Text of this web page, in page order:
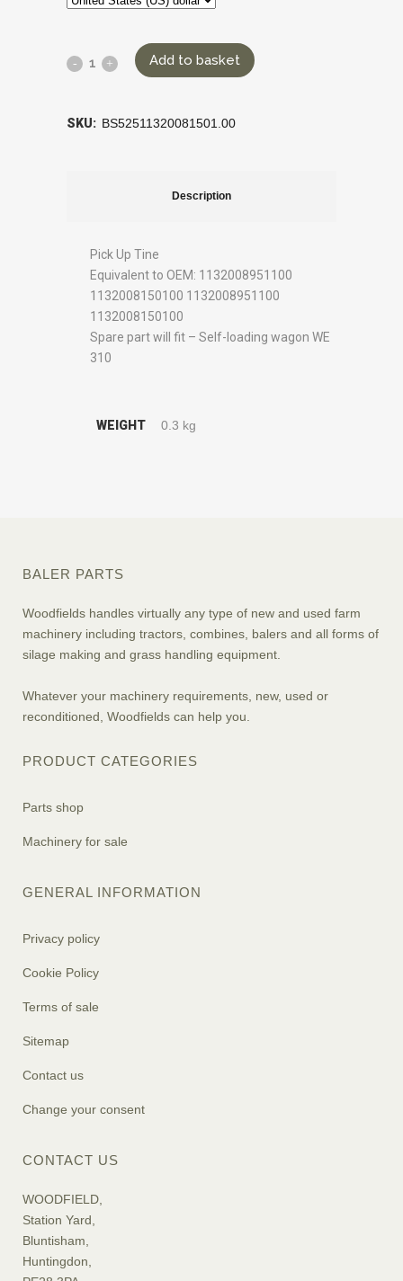
Add to basket
SKU: BS52511320081501.00
Description
Pick Up Tine
Equivalent to OEM: 1132008951100
1132008150100 1132008951100
1132008150100
Spare part will fit – Self-loading wagon WE
310
WEIGHT 0.3 kg
BALER PARTS
Woodfields handles virtually any type of new and used farm
machinery including tractors, combines, balers and all forms of
silage making and grass handling equipment.
Whatever your machinery requirements, new, used or
reconditioned, Woodfields can help you.
PRODUCT CATEGORIES
Parts shop
Machinery for sale
GENERAL INFORMATION
Privacy policy
Cookie Policy
Terms of sale
Sitemap
Contact us
Change your consent
CONTACT US
WOODFIELD,
Station Yard,
Bluntisham,
Huntingdon,